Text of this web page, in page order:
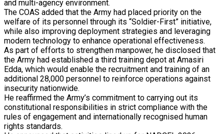
and multi-agency environment.
The COAS added that the Army had placed priority on the
welfare of its personnel through its “Soldier-First” initiative,
while also improving deployment strategies and leveraging
modern technology to enhance operational effectiveness.
As part of efforts to strengthen manpower, he disclosed that
the Army had established a third training depot at Amasiri
Edda, which would enable the recruitment and training of an
additional 28,000 personnel to reinforce operations against
insecurity nationwide.
He reaffirmed the Army’s commitment to carrying out its
constitutional responsibilities in strict compliance with the
rules of engagement and internationally recognised human
rights standards.